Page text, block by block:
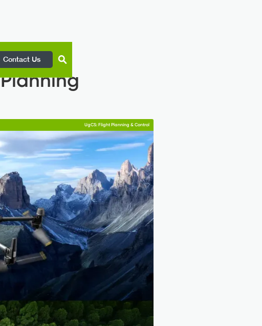
Contact Us
UgCS: Flight Planning & Control